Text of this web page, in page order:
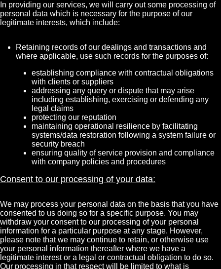
In providing our services, we will carry out some processing of
personal data which is necessary for the purpose of our
legitimate interests, which include:
Retaining records of our dealings and transactions and
where applicable, use such records for the purposes of:
establishing compliance with contractual obligations
with clients or suppliers
addressing any query or dispute that may arise
including establishing, exercising or defending any
legal claims
protecting our reputation
maintaining operational resilience by facilitating
systems/data restoration following a system failure or
security breach
ensuring quality of service provision and compliance
with company policies and procedures
Consent to our processing of your data:
We may process your personal data on the basis that you have
consented to us doing so for a specific purpose. You may
withdraw your consent to our processing of your personal
information for a particular purpose at any stage. However,
please note that we may continue to retain, or otherwise use
your personal information thereafter where we have a
legitimate interest or a legal or contractual obligation to do so.
Our processing in that respect will be limited to what is